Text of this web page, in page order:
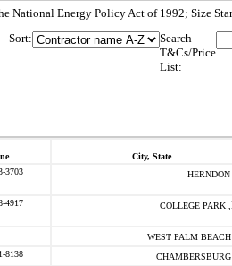
National Energy Policy Act of 1992; Size
Sort:
Search
T&Cs/Price
List:
City, State
3703 HERNDON ,
4917 COLLEGE PARK ,
WEST PALM BEACH ,
8138 CHAMBERSBURG ,